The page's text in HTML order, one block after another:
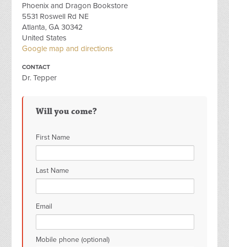
Phoenix and Dragon Bookstore
5531 Roswell Rd NE
Atlanta, GA 30342
United States
Google map and directions
CONTACT
Dr. Tepper
Will you come?
First Name
Last Name
Email
Mobile phone (optional)